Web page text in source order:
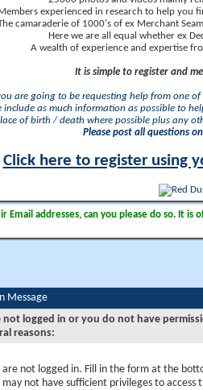
experienced in research to help you
camaraderie of 1000's of ex Merchant
Here we are all equal whether ex
A wealth of experience and expertise
It is simple to register and
are going to be requesting help from one
include as much information as possible to
of birth / death where possible plus any
Please post all questions
Click here to register using
addresses, can you please do so. It
Message
not logged in or you do not have
reasons:
are not logged in. Fill in the form at the
may not have sufficient privileges to